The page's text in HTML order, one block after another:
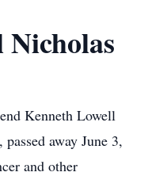
Kenneth Lowell
away June 3,
and other